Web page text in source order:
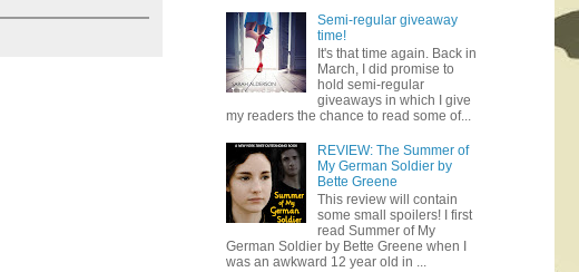
Semi-regular giveaway
time!
It's that time again. Back in
March, I did promise to
hold semi-regular
giveaways in which I give
my readers the chance to read some of...
REVIEW: The Summer of
My German Soldier by
Bette Greene
This review will contain
some small spoilers! I first
read Summer of My
German Soldier by Bette Greene when I
was an awkward 12 year old in ...